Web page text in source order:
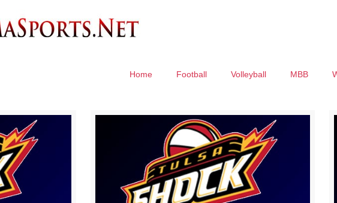
Home Football Volleyball MBB